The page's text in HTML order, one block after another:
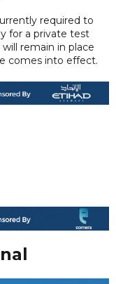
required to
for a private test
remain in place
comes into effect.